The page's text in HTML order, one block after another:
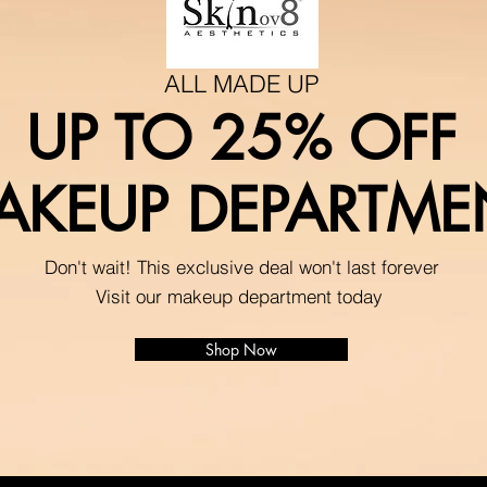
ALL MADE UP
UP TO 25% OFF
Don't wait! This exclusive deal won't last forever
Visit our makeup department today
Shop Now